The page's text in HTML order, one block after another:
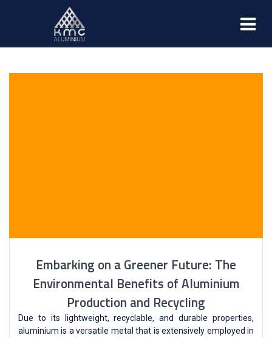
Embarking on a Greener Future: The
Environmental Benefits of Aluminium
Production and Recycling
Due to its lightweight, recyclable, and durable properties,
aluminium is a versatile metal that is extensively employed in